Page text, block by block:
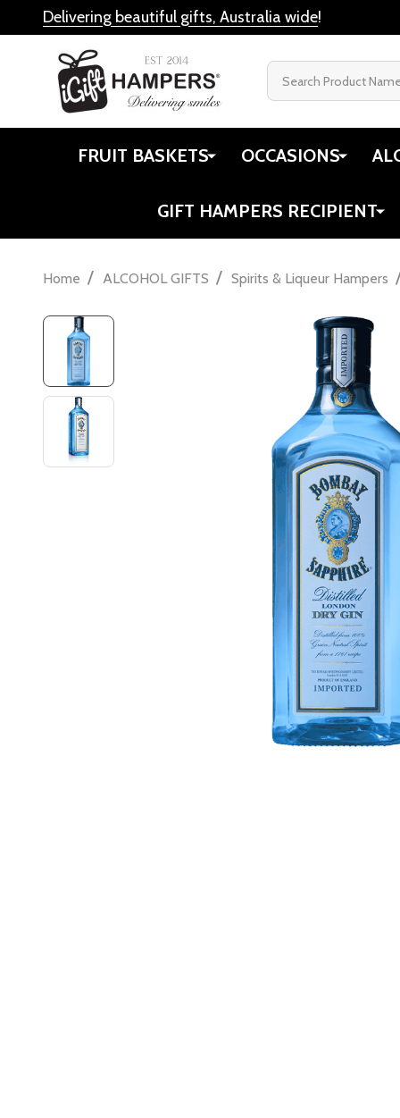
Delivering beautiful gifts, Australia wide!
FRUIT BASKETS OCCASIONS
GIFT HAMPERS RECIPIENT
Home / ALCOHOL GIFTS / Spirits & Liqueur Hampers /